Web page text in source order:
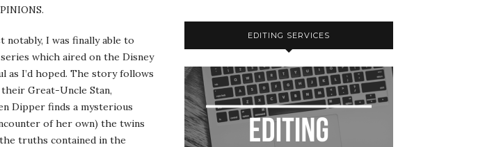
notably, I was finally able to
which aired on the Disney
as I’d hoped. The story follows
Great-Uncle Stan,
Dipper finds a mysterious
of her own) the twins
truths contained in the
EDITING SERVICES